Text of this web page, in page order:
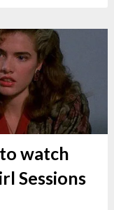
watch
Sessions